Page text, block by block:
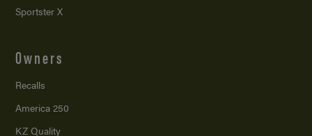
Sportster X
Owners
Recalls
America 250
KZ Quality